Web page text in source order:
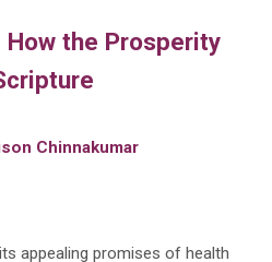
the Prosperity
Chinnakumar
appealing promises of health